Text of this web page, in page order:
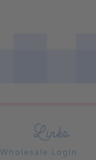
Links
Wholesale Login